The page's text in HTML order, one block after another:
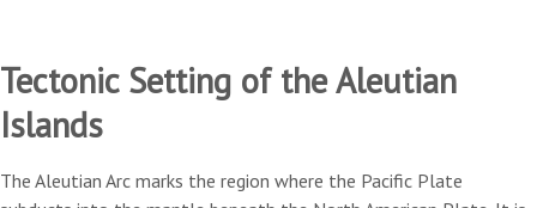
Tectonic Setting of the Aleutian
Islands
The Aleutian Arc marks the region where the Pacific Plate